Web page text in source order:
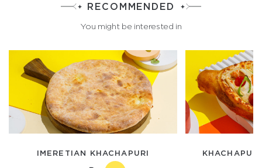
RECOMMENDED
You might be interested in
IMERETIAN KHACHAPURI